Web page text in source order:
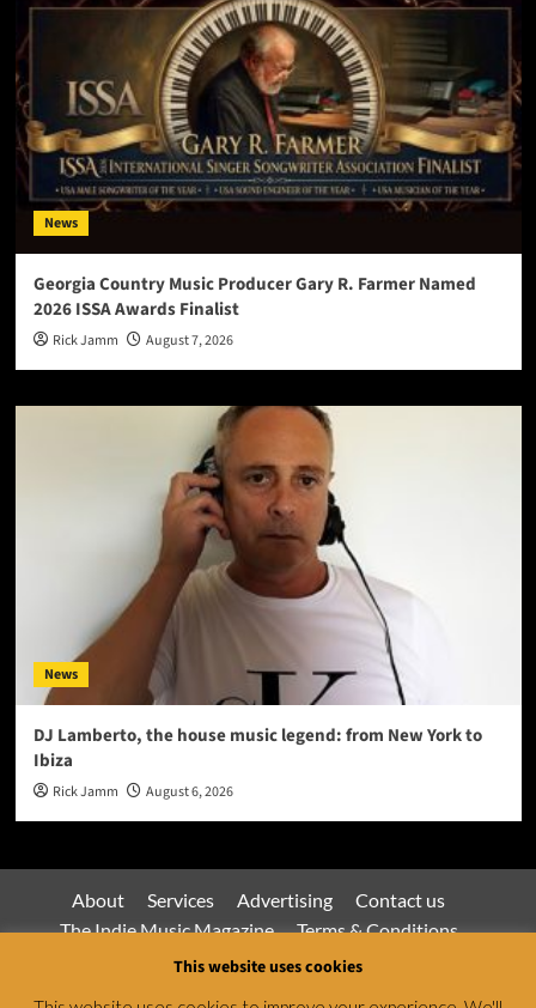
News
Georgia Country Music Producer Gary R. Farmer Named
2026 ISSA Awards Finalist
Rick Jamm August 7, 2026
News
DJ Lamberto, the house music legend: from New York to
Ibiza
Rick Jamm August 6, 2026
About Services Advertising
Contact us
The Indie Music Magazine
Terms & Conditions
Privacy Policy
This website uses cookies